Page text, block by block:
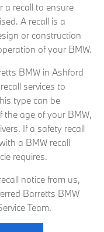
a recall to ensure
A recall is a
or construction
of your BMW.
BMW in Ashford
services to
type can be
the age of your BMW,
If a safety recall
a BMW recall
requires.
notice from us,
Barretts BMW
Team.